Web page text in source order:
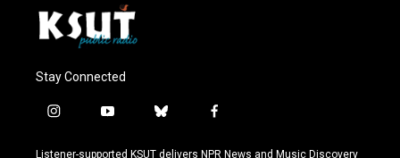
Stay Connected
i
s
y
u
b
u
f
c
Listener-supported KSUT delivers NPR News and Music Discovery